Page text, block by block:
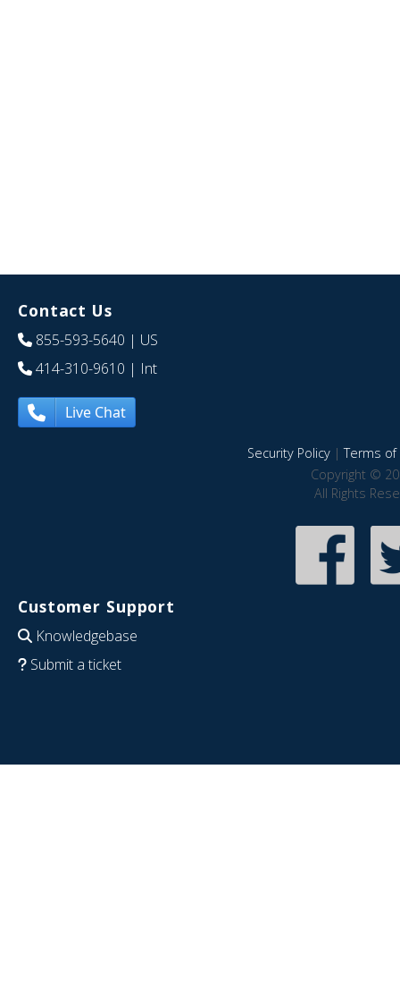
Contact Us
855-593-5640 | US
414-310-9610 | Int
Live Chat
Security Policy|Terms of
Copyright ©
All Rights
Customer Support
Knowledgebase
Submit a ticket